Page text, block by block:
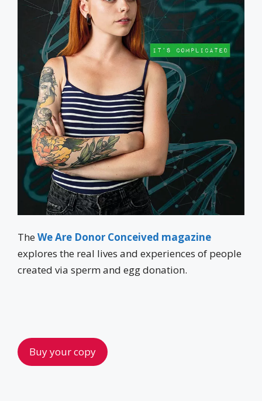
TheWe Are Donor Conceived magazine
explores the real lives and experiences of people
created via sperm and egg donation.
Buy your copy